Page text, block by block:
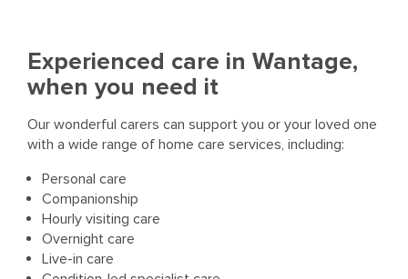
Experienced care in Wantage,
when you need it
Our wonderful carers can support you or your loved one
with a wide range of home care services, including:
Personal care
Companionship
Hourly visiting care
Overnight care
Live-in care